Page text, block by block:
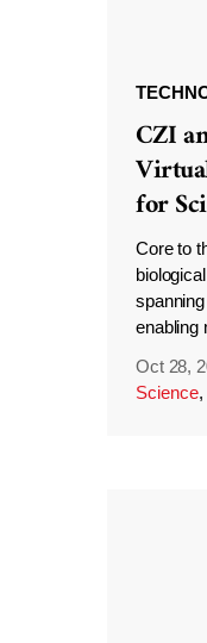
CZI
for
Core to
enabling
Oct 28,
Science,